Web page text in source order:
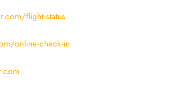
flight-status
online-check-in